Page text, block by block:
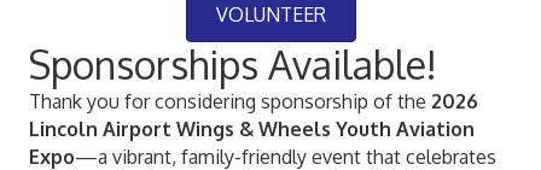
VOLUNTEER
Sponsorships Available!
Thank you for considering sponsorship of the 2026
Lincoln Airport Wings & Wheels Youth Aviation
Expo—a vibrant, family-friendly event that celebrates